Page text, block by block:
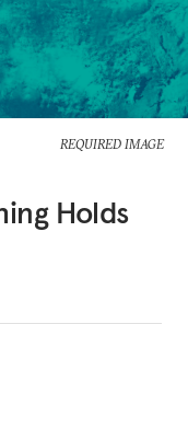
REQUIRED IMAGE
Holds